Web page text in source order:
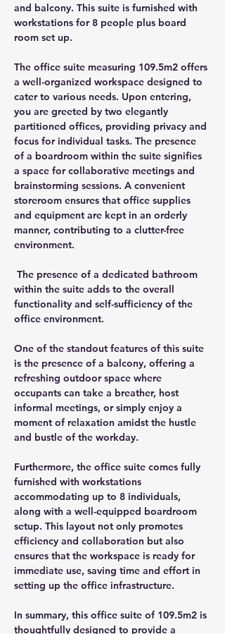
and balcony. This suite is furnished with
workstations for 8 people plus board
room set up.
The office suite measuring 109.5m2 offers
a well-organized workspace designed to
cater to various needs. Upon entering,
you are greeted by two elegantly
partitioned offices, providing privacy and
focus for individual tasks. The presence
of a boardroom within the suite signifies
a space for collaborative meetings and
brainstorming sessions. A convenient
storeroom ensures that office supplies
and equipment are kept in an orderly
manner, contributing to a clutter-free
environment.
within the suite adds to the overall
functionality and self-sufficiency of the
office environment.
One of the standout features of this suite
is the presence of a balcony, offering a
refreshing outdoor space where
occupants can take a breather, host
informal meetings, or simply enjoy a
moment of relaxation amidst the hustle
and bustle of the workday.
Furthermore, the office suite comes fully
furnished with workstations
accommodating up to 8 individuals,
along with a well-equipped boardroom
setup. This layout not only promotes
efficiency and collaboration but also
ensures that the workspace is ready for
immediate use, saving time and effort in
setting up the office infrastructure.
In summary, this office suite of 109.5m2 is
thoughtfully designed to provide a